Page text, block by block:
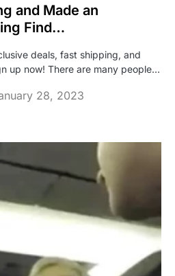
and Made an
Find…
deals, fast shipping, and
up now! There are many people…
28, 2023